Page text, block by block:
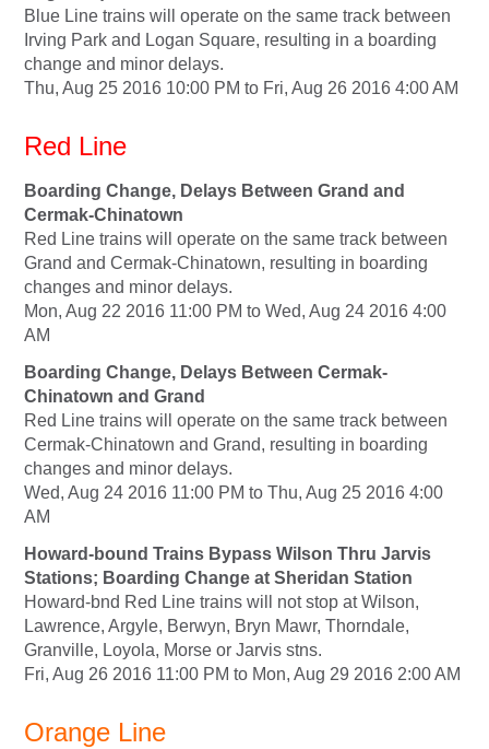
Blue Line trains will operate on the same track between
Irving Park and Logan Square, resulting in a boarding
change and minor delays.
Thu, Aug 25 2016 10:00 PM to Fri, Aug 26 2016 4:00 AM
Red Line
Boarding Change, Delays Between Grand and
Cermak-Chinatown
Red Line trains will operate on the same track between
Grand and Cermak-Chinatown, resulting in boarding
changes and minor delays.
Mon, Aug 22 2016 11:00 PM to Wed, Aug 24 2016 4:00
AM
Boarding Change, Delays Between Cermak-
Chinatown and Grand
Red Line trains will operate on the same track between
Cermak-Chinatown and Grand, resulting in boarding
changes and minor delays.
Wed, Aug 24 2016 11:00 PM to Thu, Aug 25 2016 4:00
AM
Howard-bound Trains Bypass Wilson Thru Jarvis
Stations; Boarding Change at Sheridan Station
Howard-bnd Red Line trains will not stop at Wilson,
Lawrence, Argyle, Berwyn, Bryn Mawr, Thorndale,
Granville, Loyola, Morse or Jarvis stns.
Fri, Aug 26 2016 11:00 PM to Mon, Aug 29 2016 2:00 AM
Orange Line